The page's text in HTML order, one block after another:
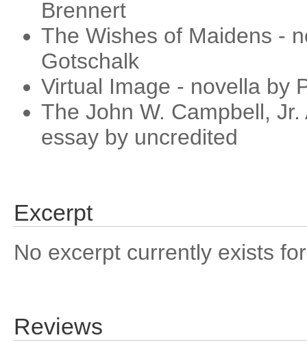
Brennert
The Wishes of Maidens -
Gotschalk
Virtual Image - novella by
The John W. Campbell,
essay by uncredited
Excerpt
No excerpt currently exists
Reviews